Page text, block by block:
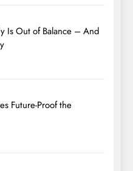
Is Out of Balance – And
Future-Proof the